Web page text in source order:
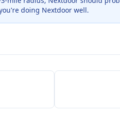
doing Nextdoor well.